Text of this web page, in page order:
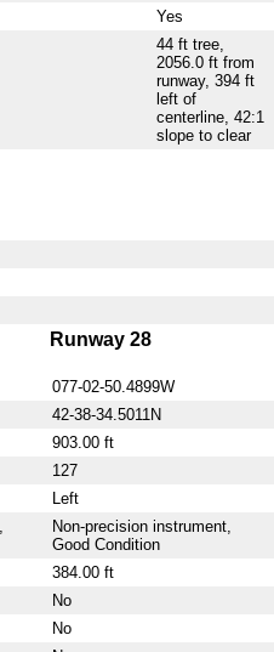
Yes
44 ft tree,
2056.0 ft from
runway, 394 ft
left of
centerline, 42:1
slope to clear
Runway 28
077-02-50.4899W
42-38-34.5011N
903.00 ft
127
Left
Non-precision instrument,
Good Condition
384.00 ft
No
No